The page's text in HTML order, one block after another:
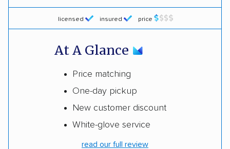
licensed insured price
At A Glance
Price matching
One-day pickup
New customer discount
White-glove service
read our full review